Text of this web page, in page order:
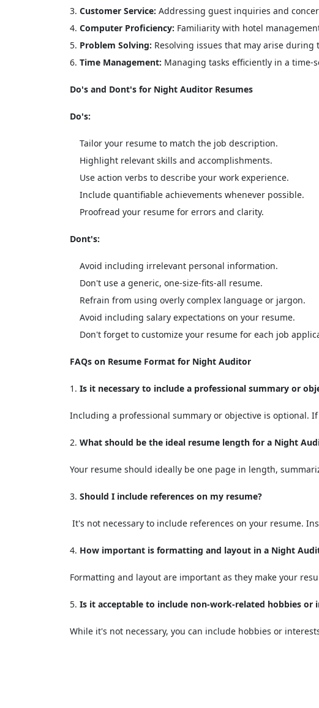
Customer Service: Addressing guest inquiries and
Computer Proficiency: Familiarity with hotel
Problem Solving: Resolving issues that may arise
Time Management: Managing tasks efficiently in a time-
Do's and Dont's for Night Auditor Resumes
Do's:
Tailor your resume to match the job description.
Highlight relevant skills and accomplishments.
Use action verbs to describe your work experience.
Include quantifiable achievements whenever possible.
Proofread your resume for errors and clarity.
Dont's:
Avoid including irrelevant personal information.
Don't use a generic, one-size-fits-all resume.
Refrain from using overly complex language or jargon.
Avoid including salary expectations on your resume.
Don't forget to customize your resume for each job
FAQs on Resume Format for Night Auditor
Is it necessary to include a professional summary or
Including a professional summary or objective is optional.
What should be the ideal resume length for a Night
Your resume should ideally be one page in length,
Should I include references on my resume?
It's not necessary to include references on your resume.
How important is formatting and layout in a Night
Formatting and layout are important as they make your
Is it acceptable to include non-work-related hobbies or
While it's not necessary, you can include hobbies or